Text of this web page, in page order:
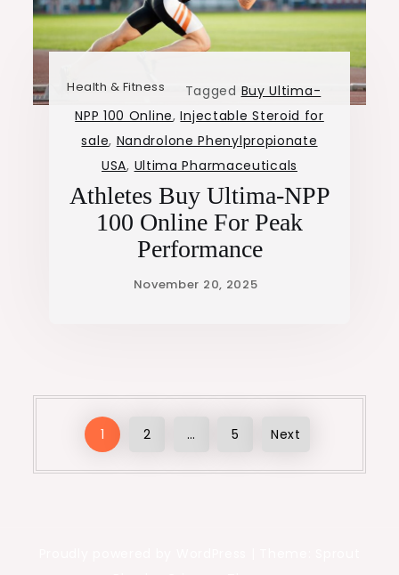
Health & Fitness Tagged Buy Ultima-
NPP 100 Online,Injectable Steroid for
sale, Nandrolone Phenylpropionate
USA, Ultima Pharmaceuticals
Athletes Buy Ultima-NPP
100 Online For Peak
Performance
Posts
pagination
1 2 … 5 Next